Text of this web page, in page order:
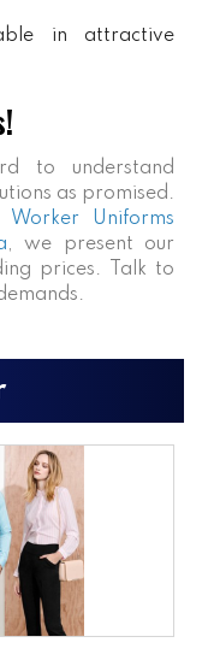
in attractive
to understand
as promised.
Worker Uniforms
, we present our
prices. Talk to